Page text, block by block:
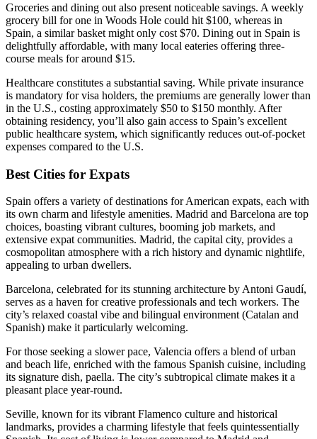
Groceries and dining out also present noticeable savings. A weekly
grocery bill for one in Woods Hole could hit $100, whereas in
Spain, a similar basket might only cost $70. Dining out in Spain is
delightfully affordable, with many local eateries offering three-
course meals for around $15.
Healthcare constitutes a substantial saving. While private insurance
is mandatory for visa holders, the premiums are generally lower than
in the U.S., costing approximately $50 to $150 monthly. After
obtaining residency, you’ll also gain access to Spain’s excellent
public healthcare system, which significantly reduces out-of-pocket
expenses compared to the U.S.
Best Cities for Expats
Spain offers a variety of destinations for American expats, each with
its own charm and lifestyle amenities. Madrid and Barcelona are top
choices, boasting vibrant cultures, booming job markets, and
extensive expat communities. Madrid, the capital city, provides a
cosmopolitan atmosphere with a rich history and dynamic nightlife,
appealing to urban dwellers.
Barcelona, celebrated for its stunning architecture by Antoni Gaudí,
serves as a haven for creative professionals and tech workers. The
city’s relaxed coastal vibe and bilingual environment (Catalan and
Spanish) make it particularly welcoming.
For those seeking a slower pace, Valencia offers a blend of urban
and beach life, enriched with the famous Spanish cuisine, including
its signature dish, paella. The city’s subtropical climate makes it a
pleasant place year-round.
Seville, known for its vibrant Flamenco culture and historical
landmarks, provides a charming lifestyle that feels quintessentially